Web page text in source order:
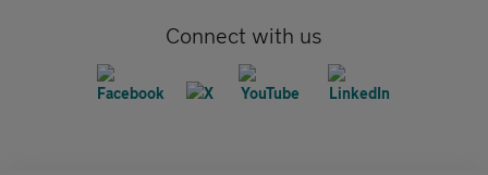
Connect with us